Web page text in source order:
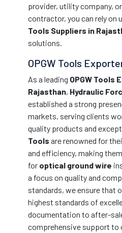
provider, utility company,
contractor, you can rely on
Tools Suppliers in
solutions.
OPGW Tools
As a leading OPGW Tools
Rajasthan, Hydraulic
established a strong
markets, serving clients
quality products and
Tools are renowned for
and efficiency, making
for optical ground wire
a focus on quality and
standards, we ensure that
highest standards of
documentation to after-
comprehensive support to